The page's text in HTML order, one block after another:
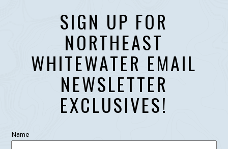
SIGN UP FOR
NORTHEAST
WHITEWATER EMAIL
NEWSLETTER
EXCLUSIVES!
Name